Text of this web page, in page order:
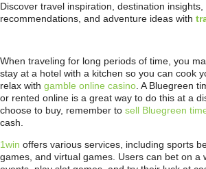
Discover travel inspiration, destination insights,
recommendations, and adventure ideas with
When traveling for long periods of time, you
stay at a hotel with a kitchen so you can cook
relax with gamble online casino . A Bluegreen
or rented online is a great way to do this at a
choose to buy, remember to sell Bluegreen
cash.
1win offers various services, including sports
games, and virtual games. Users can bet on a